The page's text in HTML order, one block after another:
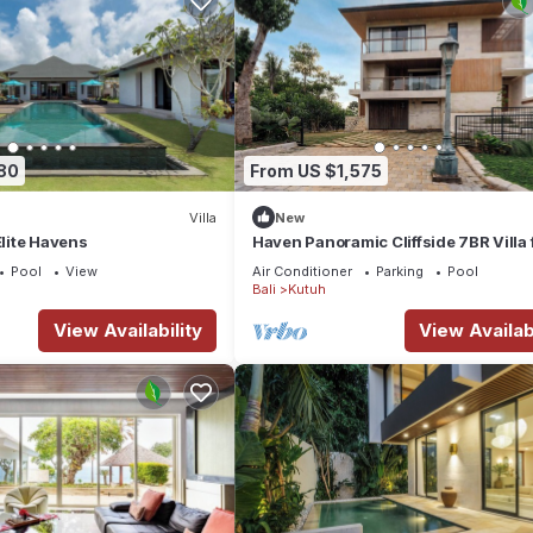
Soham is in a near perfect location. This part of the lovely
to be tranquil and calm, whilst also conveniently providing
Villa
Havens
Pool
View
View Availability
From US $1,575
New
Haven Panoramic Cliffside 7BR Villa
Event
Air Conditioner Parking
Pool
Bali
Kutuh
View